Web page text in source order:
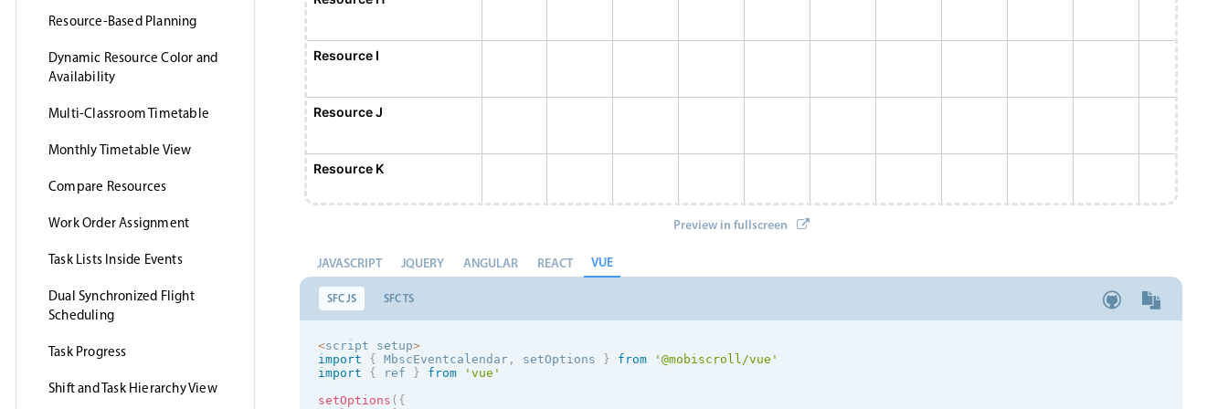
Resource-Based Planning
Dynamic Resource Color and
Availability
Multi-Classroom Timetable
Monthly Timetable View
Compare Resources
Work Order Assignment
Task Lists Inside Events
Dual Synchronized Flight
Scheduling
Task Progress
Shift and Task Hierarchy View
Resource I
Resource J
Resource K
Resource M
Resource N
Resource O
Preview in fullscreen
JAVASCRIPT JQUERY ANGULAR REACT VUE
SFC JS SFC TS
<script setup>
import
{ MbscEventcalendar , setOptions } from
'@mobiscroll/vue'
import
{ ref } from
'vue'
setOptions ( {